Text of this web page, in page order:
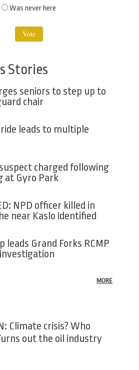
Was never here
Stories
seniors to step up to
chair
leads to multiple
charged following
at Gyro Park
NPD officer killed in
near Kaslo identified
leads Grand Forks RCMP
MORE
Climate crisis? Who
out the oil industry